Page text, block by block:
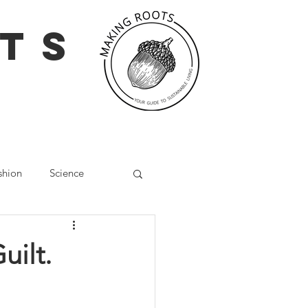
Science
Social Media